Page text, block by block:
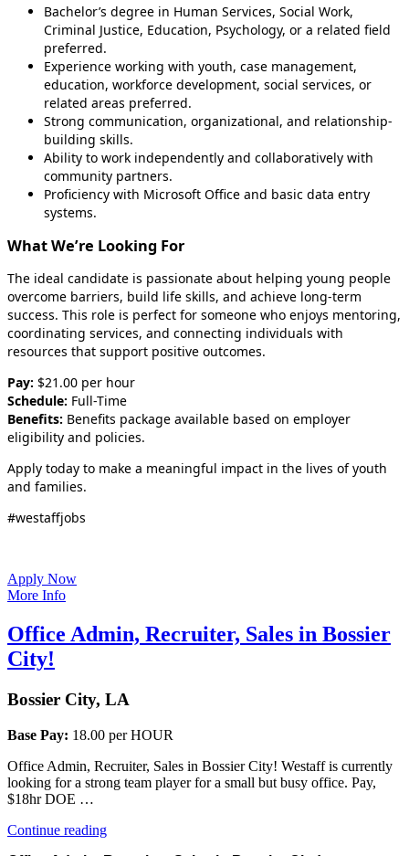
Bachelor’s degree in Human Services, Social Work,
Criminal Justice, Education, Psychology, or a related field
preferred.
Experience working with youth, case management,
education, workforce development, social services, or
related areas preferred.
Strong communication, organizational, and relationship-
building skills.
Ability to work independently and collaboratively with
community partners.
Proficiency with Microsoft Office and basic data entry
systems.
What We’re Looking For
The ideal candidate is passionate about helping young people
overcome barriers, build life skills, and achieve long-term
success. This role is perfect for someone who enjoys mentoring,
coordinating services, and connecting individuals with
resources that support positive outcomes.
Pay: $21.00 per hour
Schedule: Full-Time
Benefits: Benefits package available based on employer
eligibility and policies.
Apply today to make a meaningful impact in the lives of youth
and families.
#westaffjobs
Apply Now
More Info
Office Admin, Recruiter, Sales in Bossier
City!
Bossier City, LA
Base Pay: 18.00 per HOUR
Office Admin, Recruiter, Sales in Bossier City! Westaff is currently
looking for a strong team player for a small but busy office. Pay,
$18hr DOE …
Continue reading“Office